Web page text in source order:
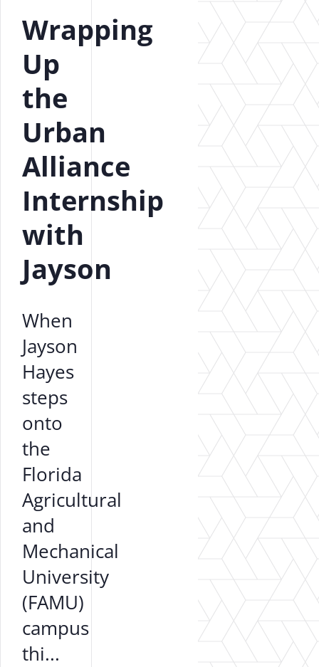
Wrapping
Up
the
Urban
Alliance
Internship
with
Jayson
When
Jayson
Hayes
steps
onto
the
Florida
Agricultural
and
Mechanical
University
(FAMU)
campus
thi...